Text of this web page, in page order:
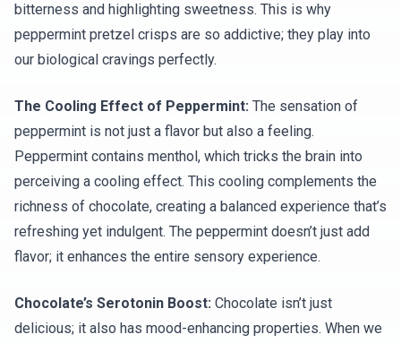
bitterness and highlighting sweetness. This is why
peppermint pretzel crisps are so addictive; they play into
our biological cravings perfectly.
The Cooling Effect of Peppermint: The sensation of
peppermint is not just a flavor but also a feeling.
Peppermint contains menthol, which tricks the brain into
perceiving a cooling effect. This cooling complements the
richness of chocolate, creating a balanced experience that’s
refreshing yet indulgent. The peppermint doesn’t just add
flavor; it enhances the entire sensory experience.
Chocolate’s Serotonin Boost: Chocolate isn’t just
delicious; it also has mood-enhancing properties. When we